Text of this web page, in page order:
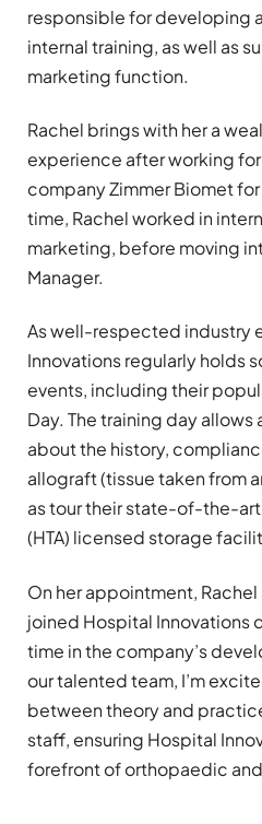
responsible for developing
internal training, as well as
marketing function.
Rachel brings with her a
experience after working
company Zimmer Biomet for
time, Rachel worked in
marketing, before moving
Manager.
As well-respected industry
Innovations regularly holds
events, including their
Day. The training day
about the history,
allograft (tissue taken from
as tour their state-of-the-art
(HTA) licensed storage
On her appointment, Rachel
joined Hospital Innovations
time in the company’s
our talented team, I’m
between theory and
staff, ensuring Hospital
forefront of orthopaedic